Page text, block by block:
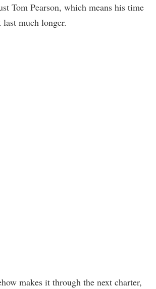
Tom Pearson, which means his time
last much longer.
makes it through the next charter,